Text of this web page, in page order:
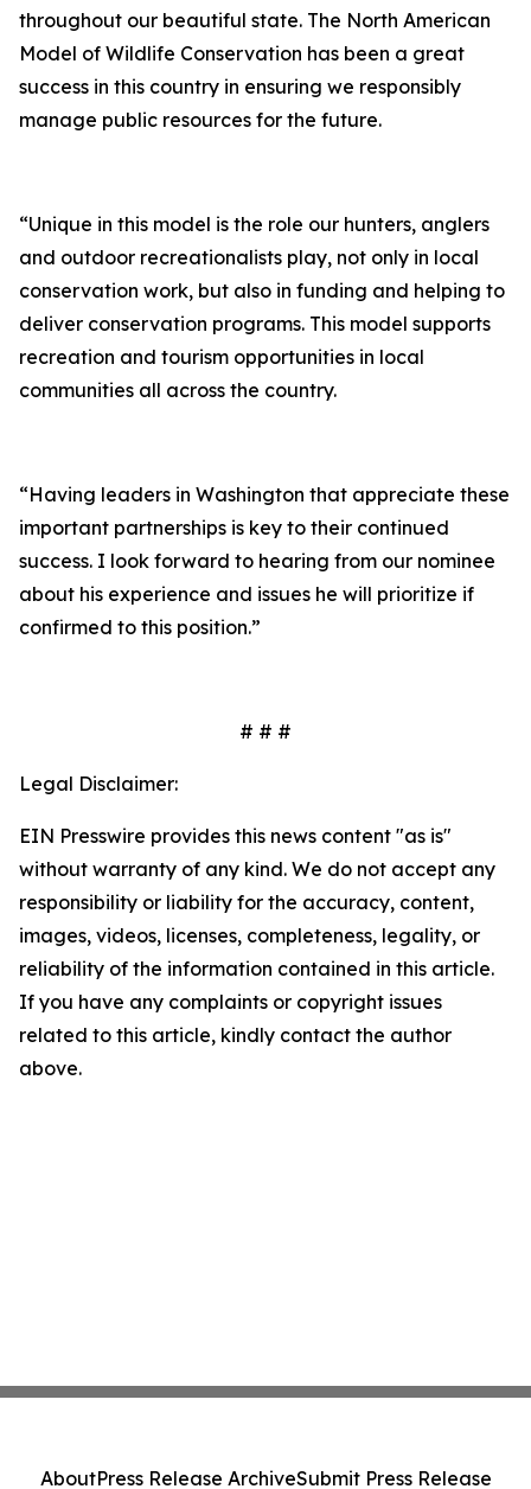
throughout our beautiful state. The North American
Model of Wildlife Conservation has been a great
success in this country in ensuring we responsibly
manage public resources for the future.
“Unique in this model is the role our hunters, anglers
and outdoor recreationalists play, not only in local
conservation work, but also in funding and helping to
deliver conservation programs. This model supports
recreation and tourism opportunities in local
communities all across the country.
“Having leaders in Washington that appreciate these
important partnerships is key to their continued
success. I look forward to hearing from our nominee
about his experience and issues he will prioritize if
confirmed to this position.”
# # #
Legal Disclaimer:
EIN Presswire provides this news content "as is"
without warranty of any kind. We do not accept any
responsibility or liability for the accuracy, content,
images, videos, licenses, completeness, legality, or
reliability of the information contained in this article.
If you have any complaints or copyright issues
related to this article, kindly contact the author
above.
AboutPress Release ArchiveSubmit Press Release